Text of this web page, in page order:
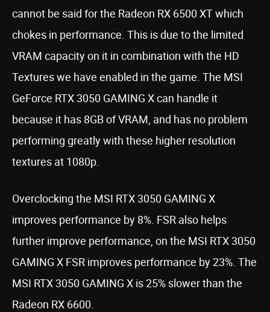
cannot be said for the Radeon RX 6500 XT which
chokes in performance. This is due to the limited
VRAM capacity on it in combination with the HD
Textures we have enabled in the game. The MSI
GeForce RTX 3050 GAMING X can handle it
because it has 8GB of VRAM, and has no problem
performing greatly with these higher resolution
textures at 1080p.
Overclocking the MSI RTX 3050 GAMING X
improves performance by 8%. FSR also helps
further improve performance, on the MSI RTX 3050
GAMING X FSR improves performance by 23%. The
MSI RTX 3050 GAMING X is 25% slower than the
Radeon RX 6600.